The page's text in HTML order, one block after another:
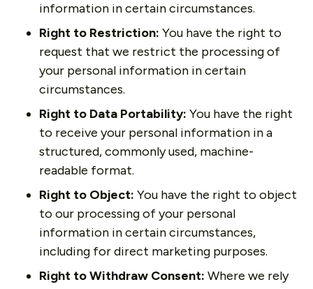
information in certain circumstances.
Right to Restriction: You have the right to
request that we restrict the processing of
your personal information in certain
circumstances.
Right to Data Portability: You have the right
to receive your personal information in a
structured, commonly used, machine-
readable format.
Right to Object: You have the right to object
to our processing of your personal
information in certain circumstances,
including for direct marketing purposes.
Right to Withdraw Consent: Where we rely